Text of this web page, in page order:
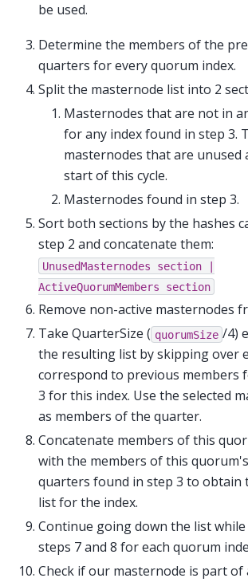
be used.
Determine the members of the
quarters for every quorum index.
Split the masternode list into 2
Masternodes that are not in
for any index found in step 3.
masternodes that are unused
start of this cycle.
Masternodes found in step 3.
Sort both sections by the hashes
step 2 and concatenate them:
UnusedMasternodes section
|
ActiveQuorumMembers
section
Remove non-active masternodes
Take QuarterSize ( quorumSize /4)
the resulting list by skipping over
correspond to previous members
3 for this index. Use the selected
as members of the quarter.
Concatenate members of this
with the members of this
quarters found in step 3 to obtain
list for the index.
Continue going down the list
steps 7 and 8 for each quorum
Check if our masternode is part of